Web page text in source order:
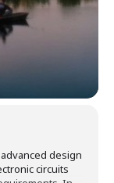
design
circuits